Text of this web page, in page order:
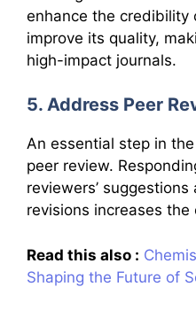
enhance the credibility
improve its quality,
high-impact journals.
5. Address Peer
An essential step in
peer review.
reviewers’
revisions increases
Read this also :
Shaping the Future of